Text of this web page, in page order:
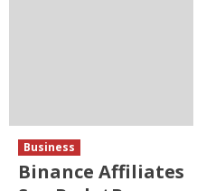
Business
Binance Affiliates